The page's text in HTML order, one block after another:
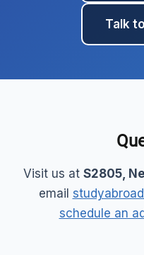
Talk
Visit us at S2805,
email
schedule an